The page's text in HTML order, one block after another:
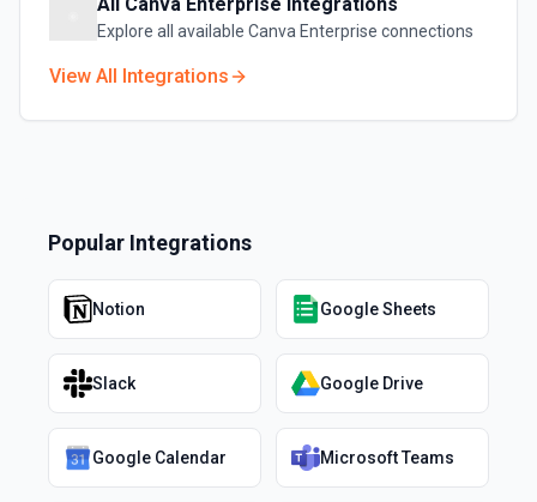
Explore all available Canva Enterprise connections
View All Integrations
Popular Integrations
Notion Google Sheets
Slack Google Drive
Google Calendar Microsoft Teams